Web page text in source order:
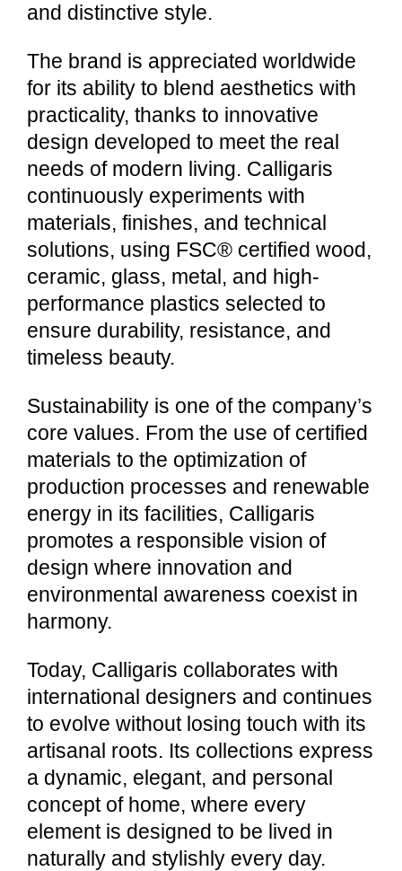
and distinctive style.
The brand is appreciated worldwide
for its ability to blend aesthetics with
practicality, thanks to innovative
design developed to meet the real
needs of modern living. Calligaris
continuously experiments with
materials, finishes, and technical
solutions, using FSC® certified wood,
ceramic, glass, metal, and high-
performance plastics selected to
ensure durability, resistance, and
timeless beauty.
Sustainability is one of the company’s
core values. From the use of certified
materials to the optimization of
production processes and renewable
energy in its facilities, Calligaris
promotes a responsible vision of
design where innovation and
environmental awareness coexist in
harmony.
Today, Calligaris collaborates with
international designers and continues
to evolve without losing touch with its
artisanal roots. Its collections express
a dynamic, elegant, and personal
concept of home, where every
element is designed to be lived in
naturally and stylishly every day.